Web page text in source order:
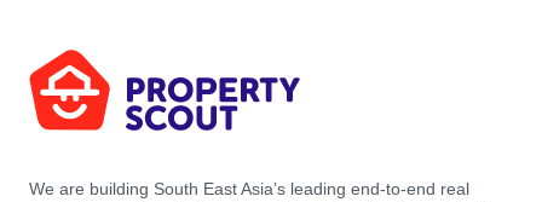
We are building South East Asia’s leading end-to-end real